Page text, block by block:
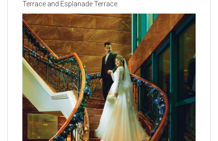
Terrace and Esplanade Terrace.